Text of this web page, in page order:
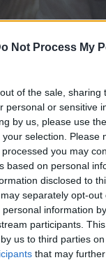
Not Process My
of the sale, sharing
personal or sensitive
by us, please use
selection. Please
you may
based on personal
disclosed to
separately opt-
information
participants.
us to third parties
that may
Χάνα με
Τζον Φ. Κένεντι
στη σειρά
ότι ο χαρακτήρας
στην